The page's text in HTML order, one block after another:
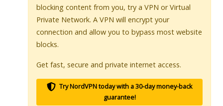
blocking content from you, try a VPN or Virtual
Private Network. A VPN will encrypt your
connection and allow you to bypass most website
blocks.
Get fast, secure and private internet access.
Try NordVPN today with a 30-day money-back
guarantee!